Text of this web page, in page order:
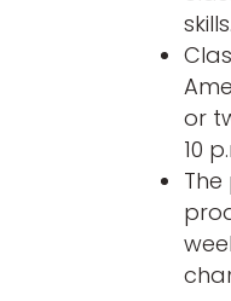
skills.
or
10